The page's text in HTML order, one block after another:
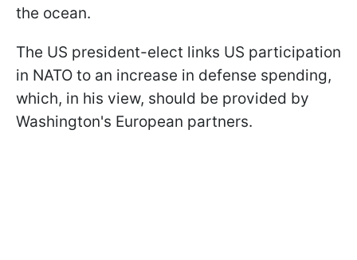
the ocean.
The US president-elect links US participation
in NATO to an increase in defense spending,
which, in his view, should be provided by
Washington's European partners.